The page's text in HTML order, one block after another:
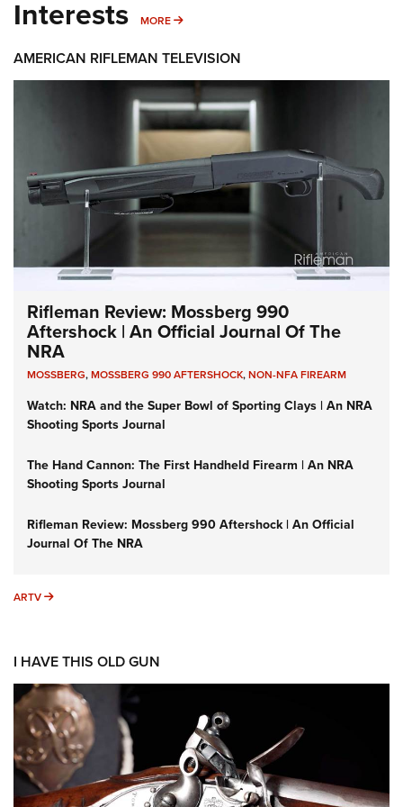
Interests MORE MORE INTERESTS
AMERICAN RIFLEMAN TELEVISION
Rifleman Review: Mossberg 990
Aftershock | An Official Journal Of The
NRA
MOSSBERG,MOSSBERG 990 AFTERSHOCK,NON-NFA FIREARM
Watch: NRA and the Super Bowl of Sporting Clays | An NRA
Shooting Sports Journal
The Hand Cannon: The First Handheld Firearm | An NRA
Shooting Sports Journal
Rifleman Review: Mossberg 990 Aftershock | An Official
Journal Of The NRA
ARTV ARTV
I HAVE THIS OLD GUN